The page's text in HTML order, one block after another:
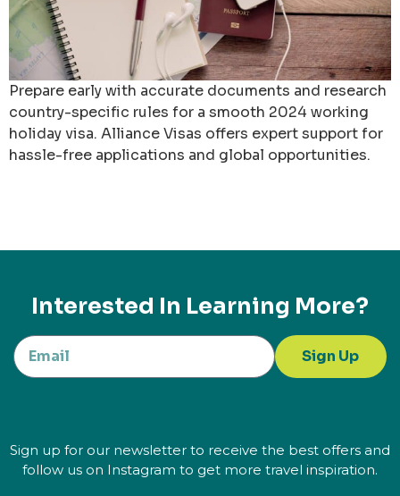
Prepare early with accurate documents and research
country-specific rules for a smooth 2024 working
holiday visa. Alliance Visas offers expert support for
hassle-free applications and global opportunities.
Interested In Learning More?
Sign Up
Sign up for our newsletter to receive the best offers and
follow us on Instagram to get more travel inspiration.